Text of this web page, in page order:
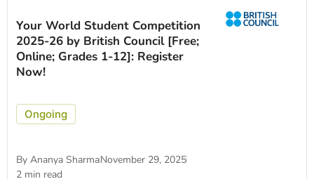
Your World Student Competition
2025-26 by British Council [Free;
Online; Grades 1-12]: Register
Now!
Ongoing
By Ananya SharmaNovember 29, 2025
2 min read